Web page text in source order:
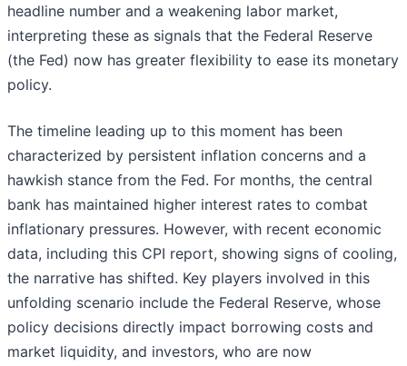
headline number and a weakening labor market,
interpreting these as signals that the Federal Reserve
(the Fed) now has greater flexibility to ease its monetary
policy.
The timeline leading up to this moment has been
characterized by persistent inflation concerns and a
hawkish stance from the Fed. For months, the central
bank has maintained higher interest rates to combat
inflationary pressures. However, with recent economic
data, including this CPI report, showing signs of cooling,
the narrative has shifted. Key players involved in this
unfolding scenario include the Federal Reserve, whose
policy decisions directly impact borrowing costs and
market liquidity, and investors, who are now